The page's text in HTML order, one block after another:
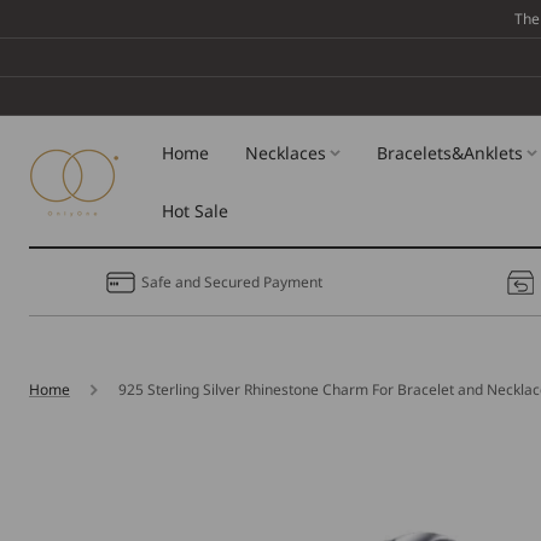
Home Necklaces Bracelets&Anklets
Hot Sale
Safe and Secured Payment
Home 925 Sterling Silver Rhinestone Charm For Bracelet and